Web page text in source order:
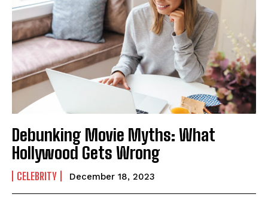
Debunking Movie Myths: What
Hollywood Gets Wrong
CELEBRITY December 18, 2023